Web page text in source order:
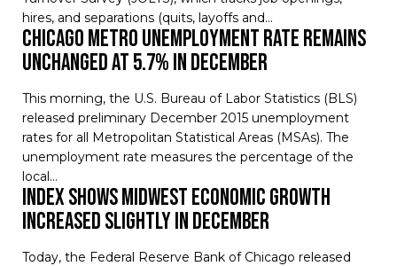
hires, and separations (quits, layoffs and…
Chicago Metro Unemployment Rate Remains
Unchanged at 5.7% in December
This morning, the U.S. Bureau of Labor Statistics (BLS)
released preliminary December 2015 unemployment
rates for all Metropolitan Statistical Areas (MSAs). The
unemployment rate measures the percentage of the
local…
Index Shows Midwest Economic Growth
Increased Slightly in December
Today, the Federal Reserve Bank of Chicago released